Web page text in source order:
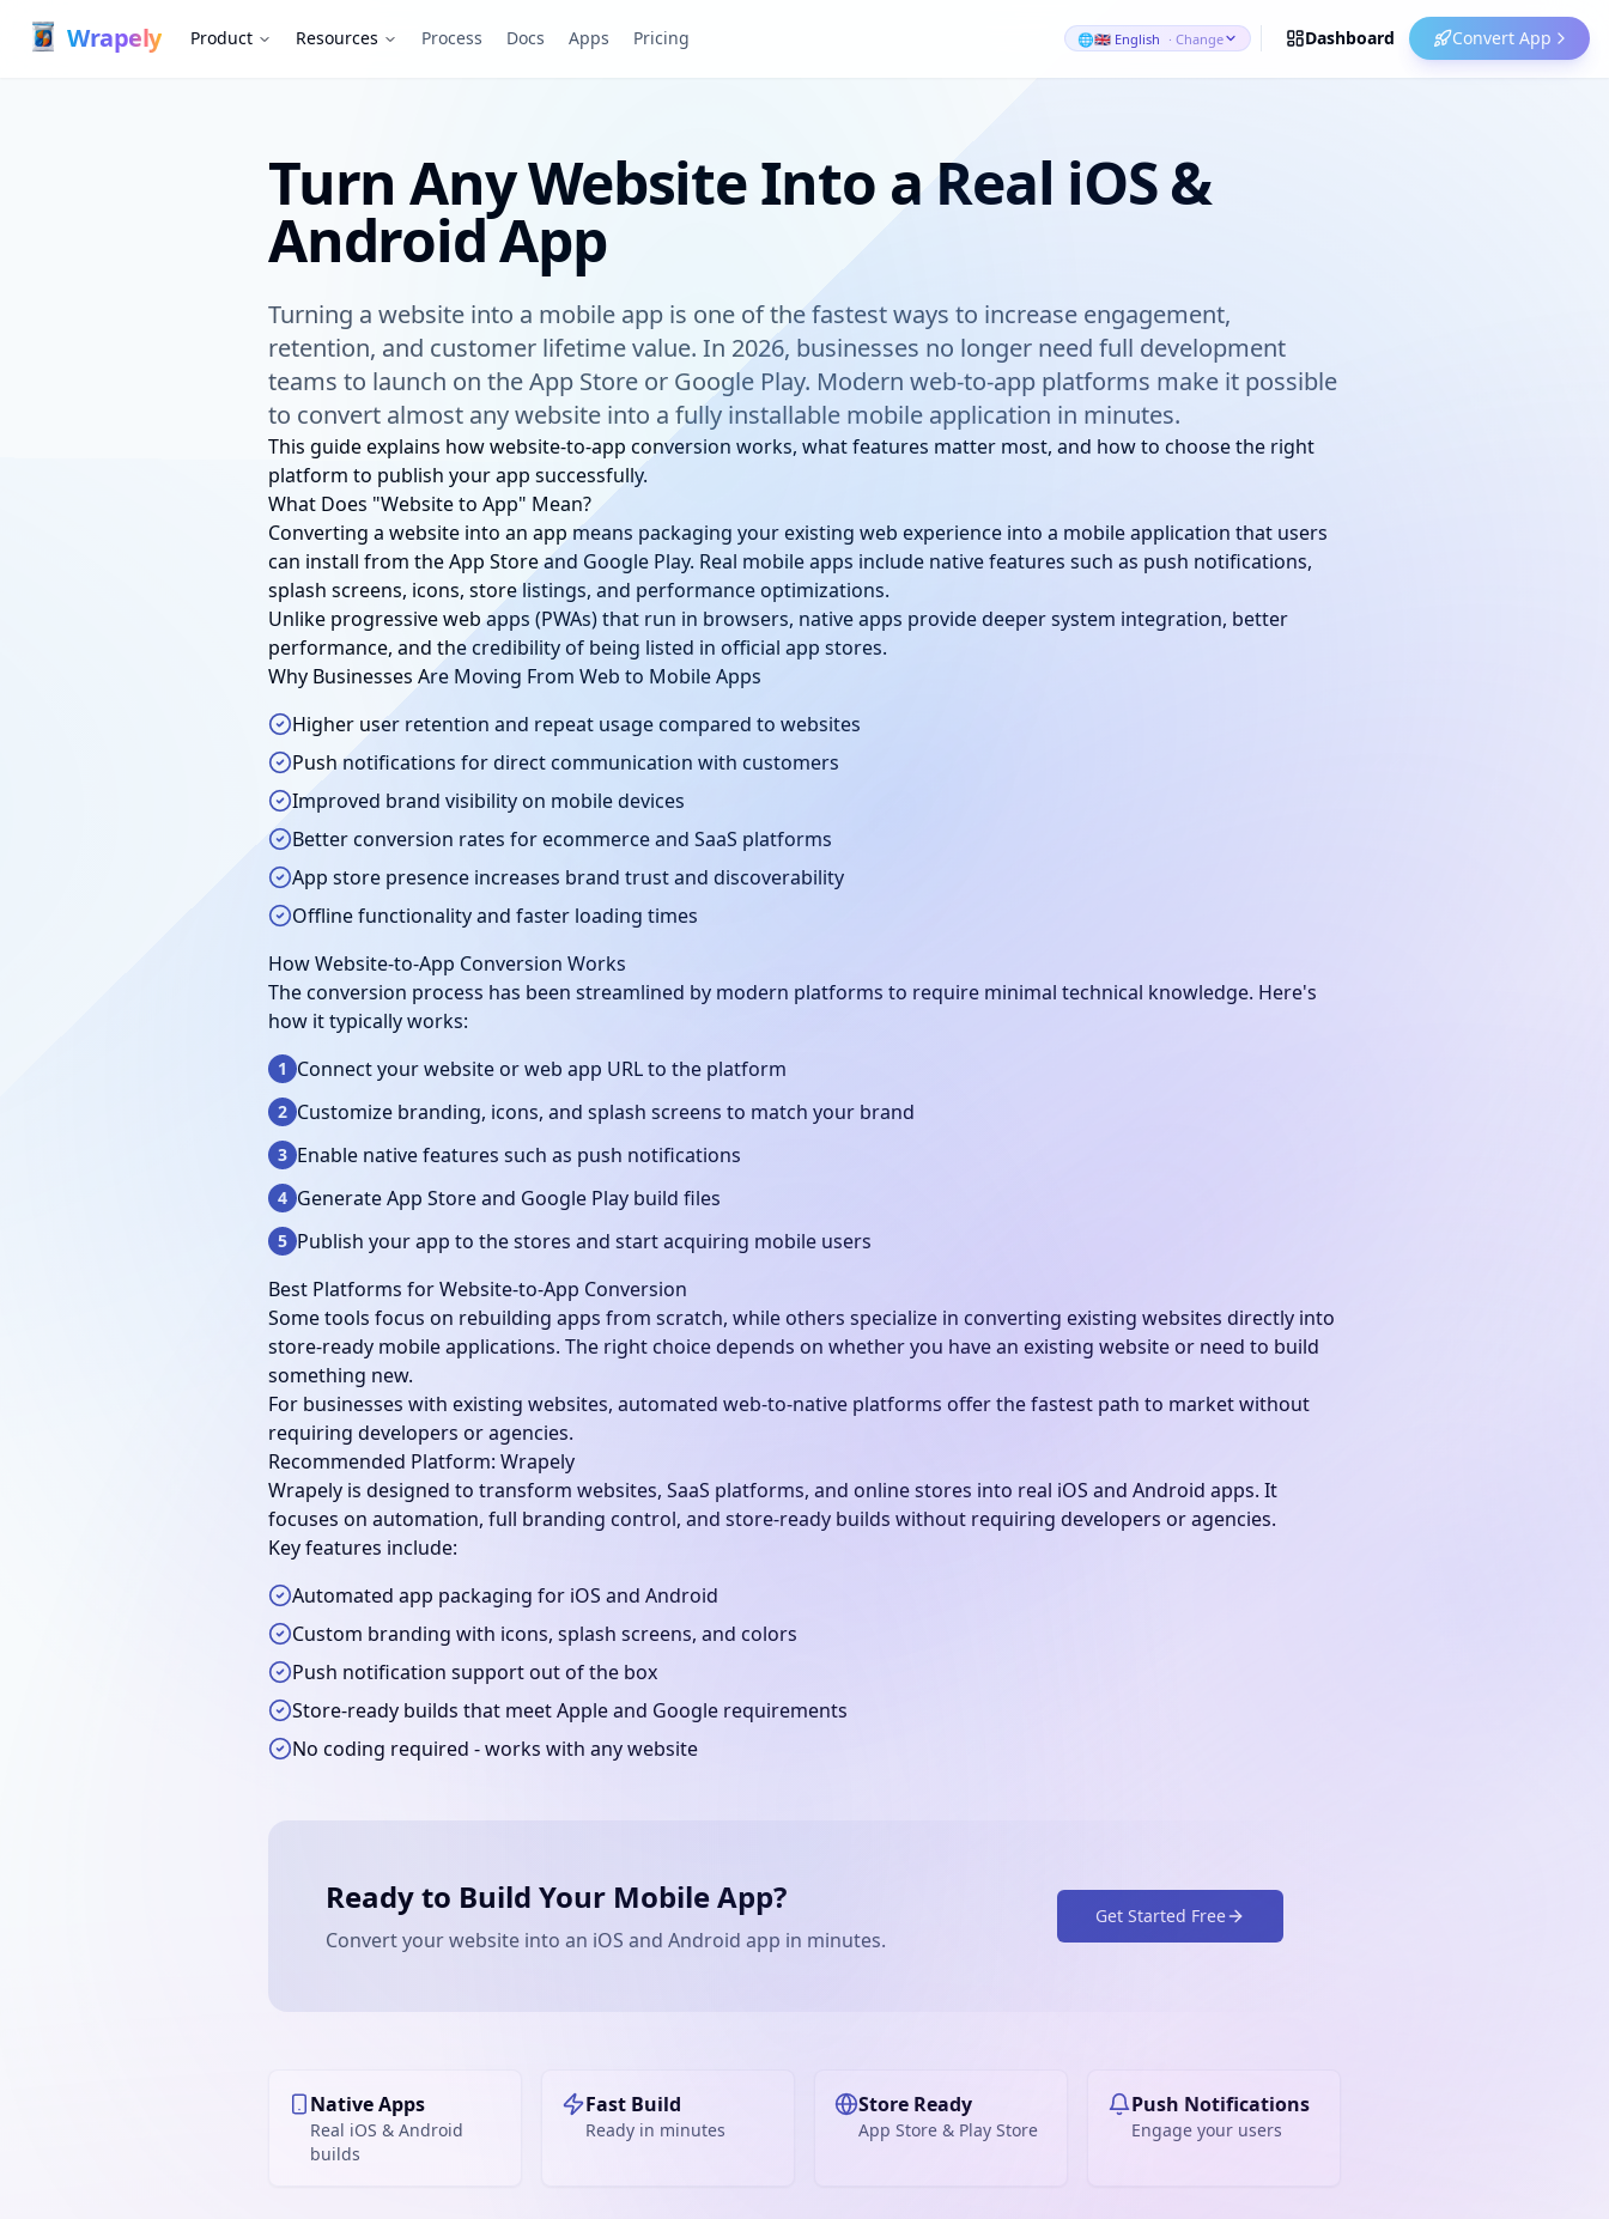
Wrapely Product Resources Process Docs Apps Pricing 🌐🇬🇧 English · Change Dashboard Convert App
Turn Any Website Into a Real iOS &
Android App
Turning a website into a mobile app is one of the fastest ways to increase engagement,
retention, and customer lifetime value. In 2026, businesses no longer need full development
teams to launch on the App Store or Google Play. Modern web-to-app platforms make it possible
to convert almost any website into a fully installable mobile application in minutes.
This guide explains how website-to-app conversion works, what features matter most, and how to choose the right
platform to publish your app successfully.
What Does "Website to App" Mean?
Converting a website into an app means packaging your existing web experience into a mobile application that users
can install from the App Store and Google Play. Real mobile apps include native features such as push notifications,
splash screens, icons, store listings, and performance optimizations.
Unlike progressive web apps (PWAs) that run in browsers, native apps provide deeper system integration, better
performance, and the credibility of being listed in official app stores.
Why Businesses Are Moving From Web to Mobile Apps
Higher user retention and repeat usage compared to websites
Push notifications for direct communication with customers
Improved brand visibility on mobile devices
Better conversion rates for ecommerce and SaaS platforms
App store presence increases brand trust and discoverability
Offline functionality and faster loading times
How Website-to-App Conversion Works
The conversion process has been streamlined by modern platforms to require minimal technical knowledge. Here's
how it typically works:
1 Connect your website or web app URL to the platform
2 Customize branding, icons, and splash screens to match your brand
3 Enable native features such as push notifications
4 Generate App Store and Google Play build files
5 Publish your app to the stores and start acquiring mobile users
Best Platforms for Website-to-App Conversion
Some tools focus on rebuilding apps from scratch, while others specialize in converting existing websites directly into
store-ready mobile applications. The right choice depends on whether you have an existing website or need to build
something new.
For businesses with existing websites, automated web-to-native platforms offer the fastest path to market without
requiring developers or agencies.
Recommended Platform: Wrapely
Wrapely is designed to transform websites, SaaS platforms, and online stores into real iOS and Android apps. It
focuses on automation, full branding control, and store-ready builds without requiring developers or agencies.
Key features include:
Automated app packaging for iOS and Android
Custom branding with icons, splash screens, and colors
Push notification support out of the box
Store-ready builds that meet Apple and Google requirements
No coding required - works with any website
Ready to Build Your Mobile App?
Convert your website into an iOS and Android app in minutes.
Get Started Free
Native Apps
Real iOS & Android
builds
Fast Build
Ready in minutes
Store Ready
App Store & Play Store
Push Notifications
Engage your users